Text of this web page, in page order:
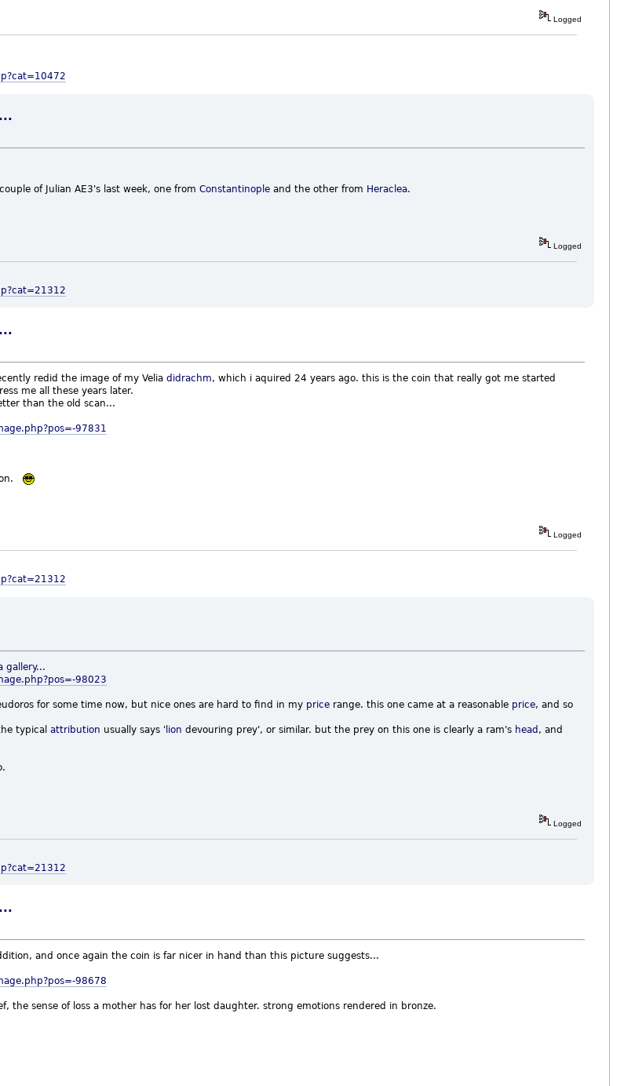
Logged
of Julian AE3's last week, one fromConstantinople and the other from Heraclea.
Logged
redid the image of my Veliadidrachm, which i aquired 24 years ago. this is the coin that really got me started
me all these years later.
than the old scan...
97831
Logged
gallery...
98023
for some time now, but nice ones are hard to find in my price range. this one came at a reasonable price, and so
typicalattribution usually says ' lion devouring prey', or similar. but the prey on this one is clearly a ram's head , and
Logged
and once again the coin is far nicer in hand than this picture suggests...
98678
the sense of loss a mother has for her lost daughter. strong emotions rendered in bronze.